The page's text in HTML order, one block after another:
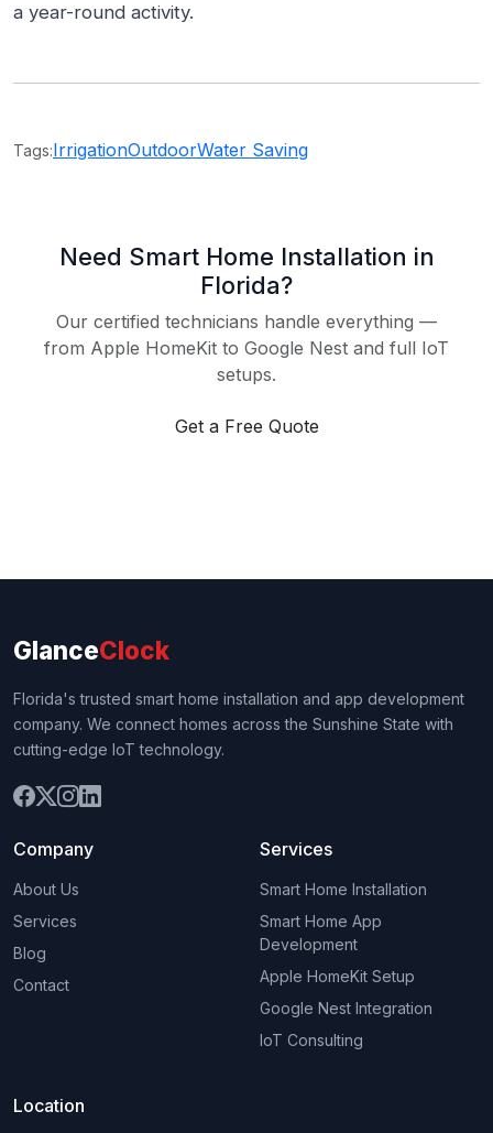
a year-round activity.
Tags:IrrigationOutdoorWater Saving
Need Smart Home Installation in
Florida?
Our certified technicians handle everything —
from Apple HomeKit to Google Nest and full IoT
setups.
Get a Free Quote
GlanceClock
Florida's trusted smart home installation and app development
company. We connect homes across the Sunshine State with
cutting-edge IoT technology.
Company
About Us
Services
Blog
Contact
Services
Smart Home Installation
Smart Home App
Development
Apple HomeKit Setup
Google Nest Integration
IoT Consulting
Location